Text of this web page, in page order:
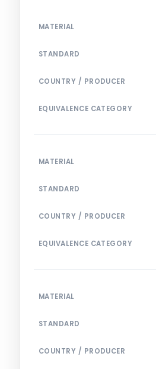
MATERIAL
STANDARD
COUNTRY / PRODUCER
EQUIVALENCE CATEGORY
MATERIAL
STANDARD
COUNTRY / PRODUCER
EQUIVALENCE CATEGORY
MATERIAL
STANDARD
COUNTRY / PRODUCER